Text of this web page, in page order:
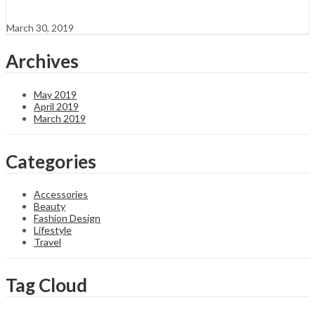
March 30, 2019
Archives
May 2019
April 2019
March 2019
Categories
Accessories
Beauty
Fashion Design
Lifestyle
Travel
Tag Cloud